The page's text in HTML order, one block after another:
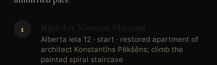
Alberta iela 12 · start · restored apartment of
architect Konstantīns Pēkšēns; climb the
painted spiral staircase